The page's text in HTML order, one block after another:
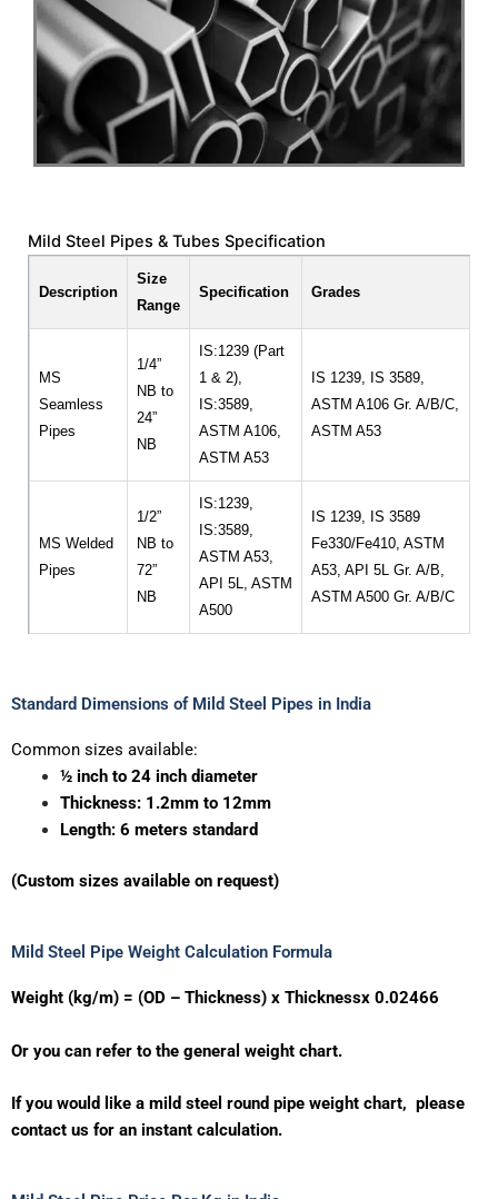
Mild Steel Pipes & Tubes Specification
Description
Size
Range
Specification Grades
MS
Seamless
Pipes
1/4”
NB to
24”
NB
IS:1239 (Part
1 & 2),
IS:3589,
ASTM A106,
ASTM A53
IS 1239, IS 3589,
ASTM A106 Gr. A/B/C,
ASTM A53
MS Welded
Pipes
1/2”
NB to
72”
NB
IS:1239,
IS:3589,
ASTM A53,
API 5L, ASTM
A500
IS 1239, IS 3589
Fe330/Fe410, ASTM
A53, API 5L Gr. A/B,
ASTM A500 Gr. A/B/C
Standard Dimensions of Mild Steel Pipes in India
Common sizes available:
½ inch to 24 inch diameter
Thickness: 1.2mm to 12mm
Length: 6 meters standard
(Custom sizes available on request)
Mild Steel Pipe Weight Calculation Formula
Weight (kg/m) = (OD – Thickness) x Thicknessx 0.02466
Or you can refer to the general weight chart.
If you would like a mild steel round pipe weight chart, please
contact us for an instant calculation.